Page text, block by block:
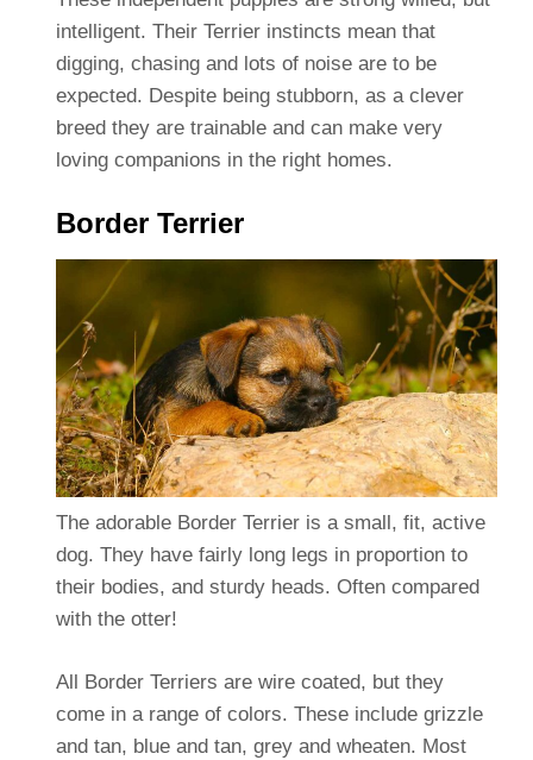
intelligent. Their Terrier instincts mean that
digging, chasing and lots of noise are to be
expected. Despite being stubborn, as a clever
breed they are trainable and can make very
loving companions in the right homes.
Border Terrier
The adorable Border Terrier is a small, fit, active
dog. They have fairly long legs in proportion to
their bodies, and sturdy heads. Often compared
with the otter!
All Border Terriers are wire coated, but they
come in a range of colors. These include grizzle
and tan, blue and tan, grey and wheaten. Most